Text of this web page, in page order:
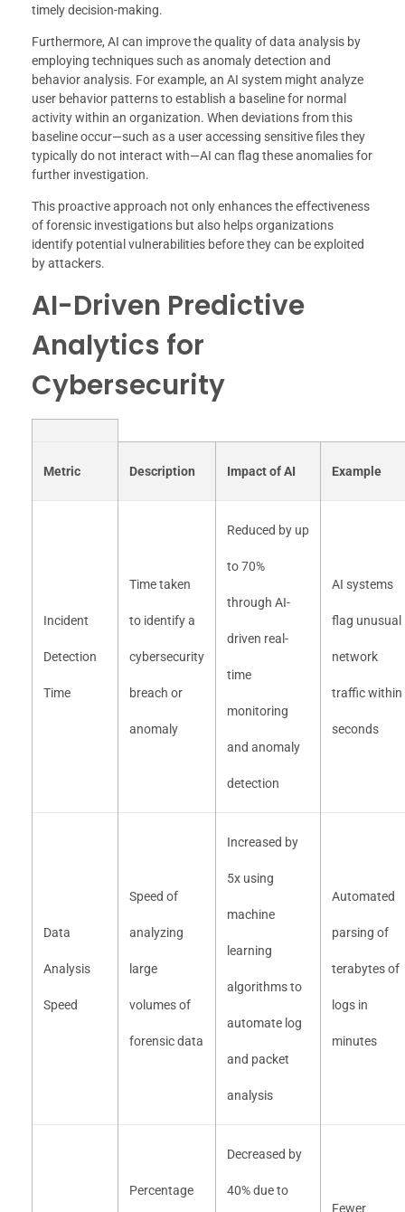
timely decision-making.
Furthermore, AI can improve the quality of data analysis by
employing techniques such as anomaly detection and
behavior analysis. For example, an AI system might analyze
user behavior patterns to establish a baseline for normal
activity within an organization. When deviations from this
baseline occur—such as a user accessing sensitive files they
typically do not interact with—AI can flag these anomalies for
further investigation.
This proactive approach not only enhances the effectiveness
of forensic investigations but also helps organizations
identify potential vulnerabilities before they can be exploited
by attackers.
AI-Driven Predictive
Analytics for
Cybersecurity
Metric Description Impact of AI Example
Incident
Detection
Time
Time taken
to identify a
cybersecurity
breach or
anomaly
Reduced by up
to 70%
through AI-
driven real-
time
monitoring
and anomaly
detection
AI systems
flag unusual
network
traffic within
seconds
Data
Analysis
Speed
Speed of
analyzing
large
volumes of
forensic data
Increased by
5x using
machine
learning
algorithms to
automate log
and packet
analysis
Automated
parsing of
terabytes of
logs in
minutes
Percentage
Decreased by
40% due to
Fewer